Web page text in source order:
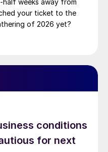
half weeks away from
your ticket to the
of 2026 yet?
conditions
for next